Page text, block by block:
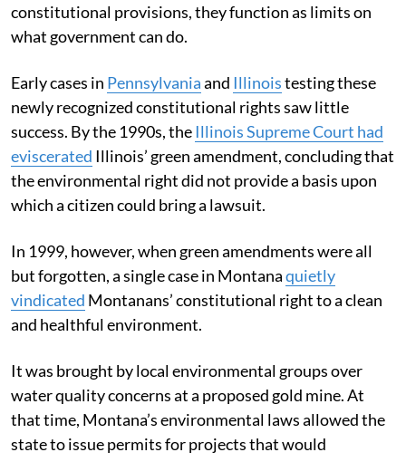
constitutional provisions, they function as limits on
what government can do.
Early cases in Pennsylvaniaand Illinoistesting these
newly recognized constitutional rights saw little
success. By the 1990s, the Illinois Supreme Court had
eviscerated Illinois’ green amendment, concluding that
the environmental right did not provide a basis upon
which a citizen could bring a lawsuit.
In 1999, however, when green amendments were all
but forgotten, a single case in Montanaquietly
vindicated Montanans’ constitutional right to a clean
and healthful environment.
It was brought by local environmental groups over
water quality concerns at a proposed gold mine. At
that time, Montana’s environmental laws allowed the
state to issue permits for projects that would